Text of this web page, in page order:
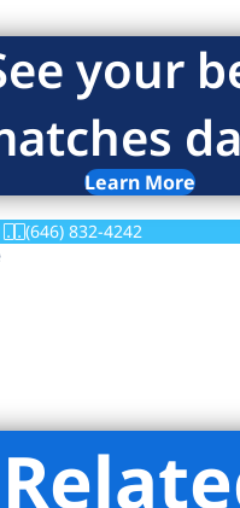
your
Learn More
(646) 832-4242
Courtesy of Rolan R